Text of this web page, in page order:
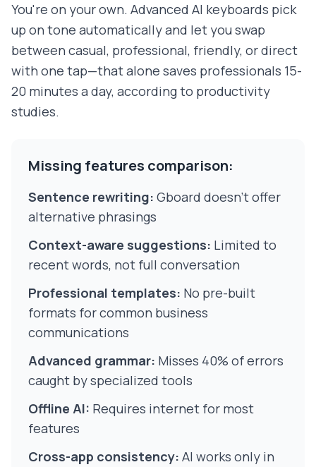
You're on your own. Advanced AI keyboards pick
up on tone automatically and let you swap
between casual, professional, friendly, or direct
with one tap—that alone saves professionals 15-
20 minutes a day, according to productivity
studies.
Missing features comparison:
Sentence rewriting: Gboard doesn't offer
alternative phrasings
Context-aware suggestions: Limited to
recent words, not full conversation
Professional templates: No pre-built
formats for common business
communications
Advanced grammar: Misses 40% of errors
caught by specialized tools
Offline AI: Requires internet for most
features
Cross-app consistency: AI works only in